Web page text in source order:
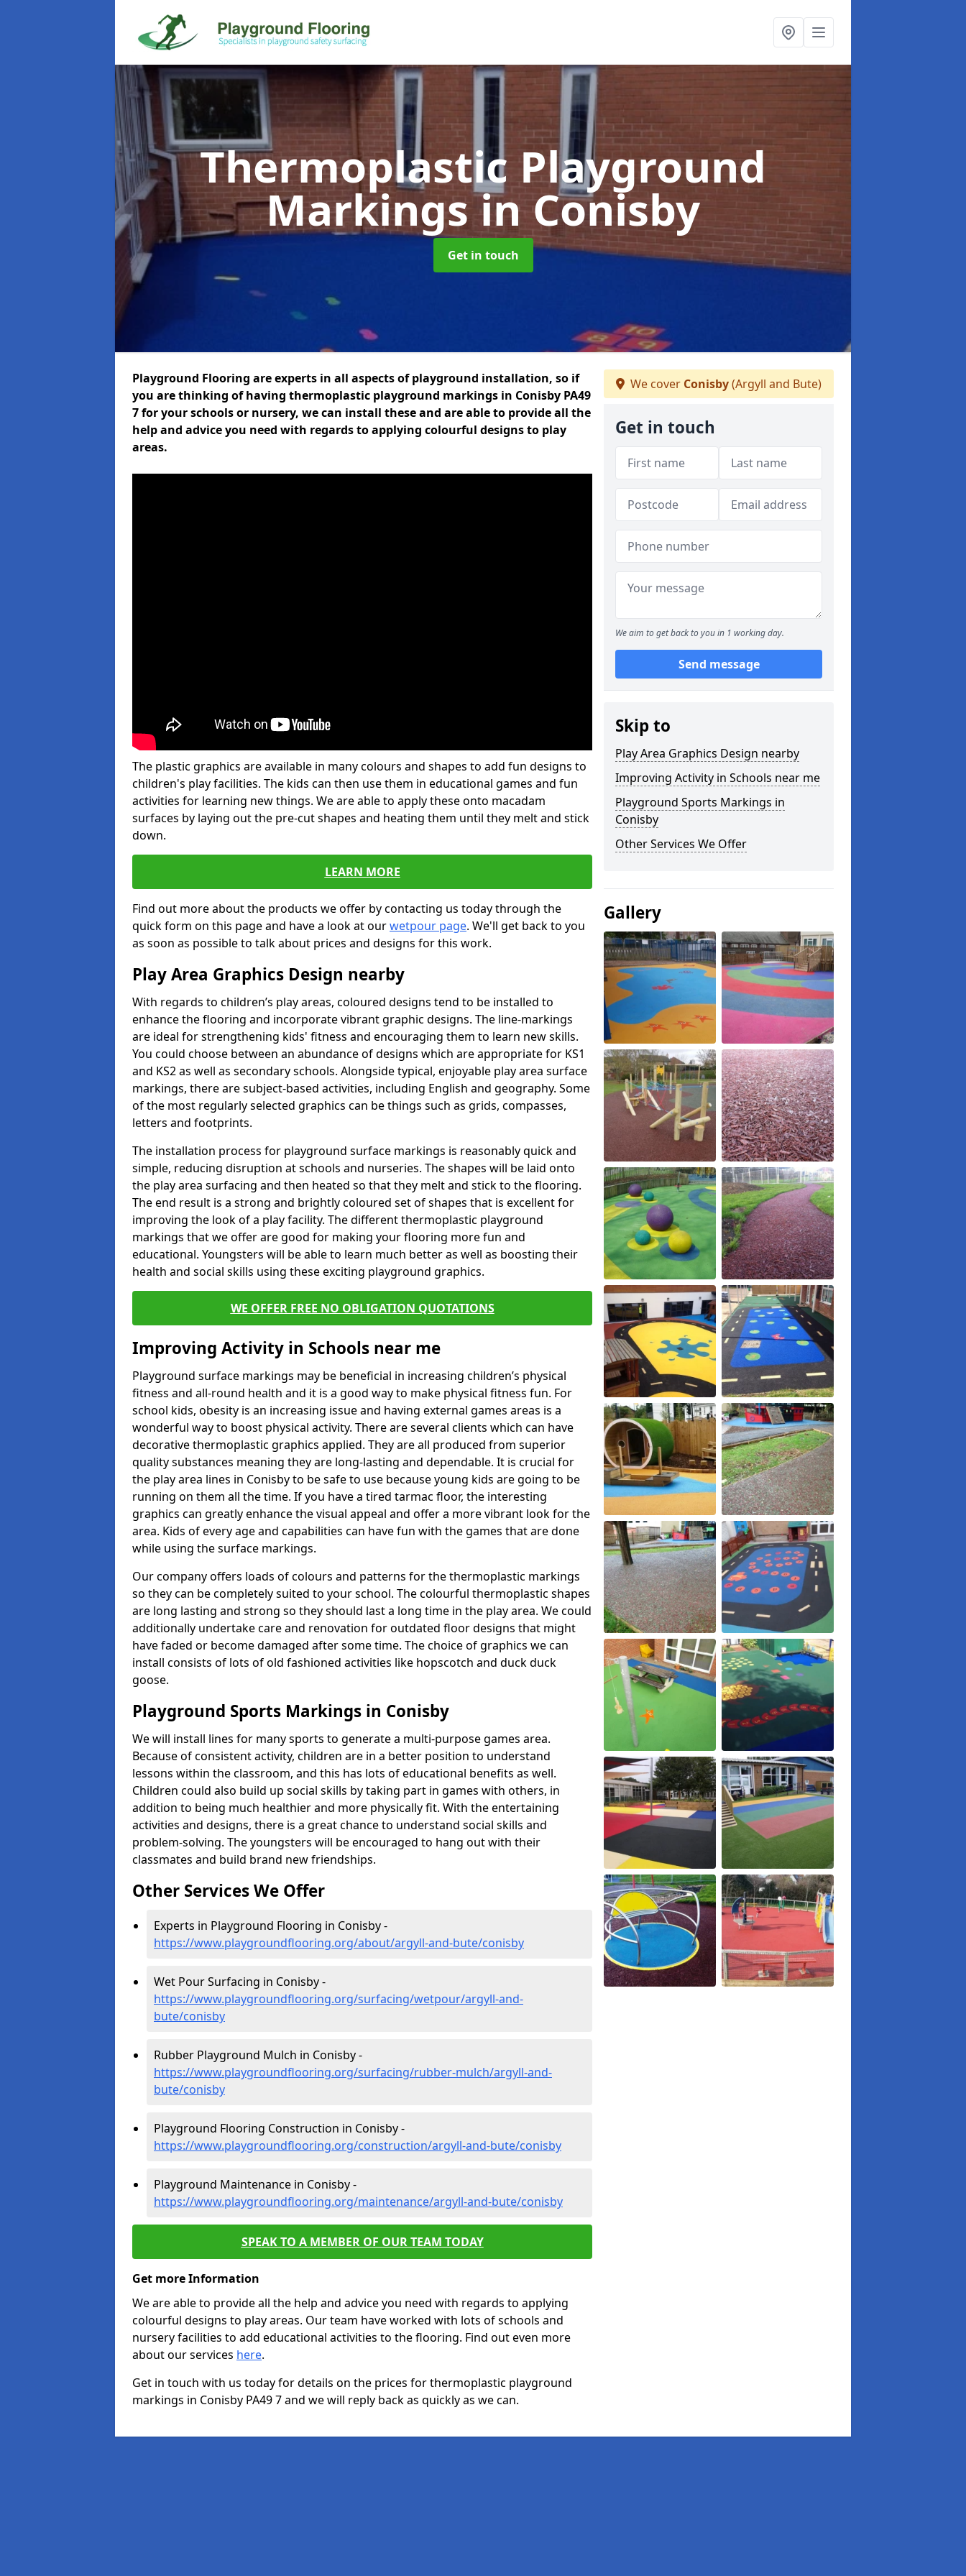
Thermoplastic Playground
Markingsin Conisby
Get in touch
Playground Flooring are experts in all aspects of playground installation, so if
you are thinking of having thermoplastic playground markings in Conisby PA49
7 for your schools or nursery, we can install these and are able to provide all the
help and advice you need with regards to applying colourful designs to play
areas.
The plastic graphics are available in many colours and shapes to add fun designs to
children's play facilities. The kids can then use them in educational games and fun
activities for learning new things. We are able to apply these onto macadam
surfaces by laying out the pre-cut shapes and heating them until they melt and stick
down.
LEARN MORE
Find out more about the products we offer by contacting us today through the
quick form on this page and have a look at ourwetpour page. We'll get back to you
as soon as possible to talk about prices and designs for this work.
Play Area Graphics Design nearby
With regards to children’s play areas, coloured designs tend to be installed to
enhance the flooring and incorporate vibrant graphic designs. The line-markings
are ideal for strengthening kids' fitness and encouraging them to learn new skills.
You could choose between an abundance of designs which are appropriate for KS1
and KS2 as well as secondary schools. Alongside typical, enjoyable play area surface
markings, there are subject-based activities, including English and geography. Some
of the most regularly selected graphics can be things such as grids, compasses,
letters and footprints.
The installation process for playground surface markings is reasonably quick and
simple, reducing disruption at schools and nurseries. The shapes will be laid onto
the play area surfacing and then heated so that they melt and stick to the flooring.
The end result is a strong and brightly coloured set of shapes that is excellent for
improving the look of a play facility. The different thermoplastic playground
markings that we offer are good for making your flooring more fun and
educational. Youngsters will be able to learn much better as well as boosting their
health and social skills using these exciting playground graphics.
WE OFFER FREE NO OBLIGATION QUOTATIONS
Improving Activity in Schools near me
Playground surface markings may be beneficial in increasing children’s physical
fitness and all-round health and it is a good way to make physical fitness fun. For
school kids, obesity is an increasing issue and having external games areas is a
wonderful way to boost physical activity. There are several clients which can have
decorative thermoplastic graphics applied. They are all produced from superior
quality substances meaning they are long-lasting and dependable. It is crucial for
the play area lines in Conisby to be safe to use because young kids are going to be
running on them all the time. If you have a tired tarmac floor, the interesting
graphics can greatly enhance the visual appeal and offer a more vibrant look for the
area. Kids of every age and capabilities can have fun with the games that are done
while using the surface markings.
Our company offers loads of colours and patterns for the thermoplastic markings
so they can be completely suited to your school. The colourful thermoplastic shapes
are long lasting and strong so they should last a long time in the play area. We could
additionally undertake care and renovation for outdated floor designs that might
have faded or become damaged after some time. The choice of graphics we can
install consists of lots of old fashioned activities like hopscotch and duck duck
goose.
Playground Sports Markings in Conisby
We will install lines for many sports to generate a multi-purpose games area.
Because of consistent activity, children are in a better position to understand
lessons within the classroom, and this has lots of educational benefits as well.
Children could also build up social skills by taking part in games with others, in
addition to being much healthier and more physically fit. With the entertaining
activities and designs, there is a great chance to understand social skills and
problem-solving. The youngsters will be encouraged to hang out with their
classmates and build brand new friendships.
Other Services We Offer
Experts in Playground Flooring in Conisby -
https://www.playgroundflooring.org/about/argyll-and-bute/conisby
Wet Pour Surfacing in Conisby -
https://www.playgroundflooring.org/surfacing/wetpour/argyll-and-
bute/conisby
Rubber Playground Mulch in Conisby -
https://www.playgroundflooring.org/surfacing/rubber-mulch/argyll-and-
bute/conisby
Playground Flooring Construction in Conisby -
https://www.playgroundflooring.org/construction/argyll-and-bute/conisby
Playground Maintenance in Conisby -
https://www.playgroundflooring.org/maintenance/argyll-and-bute/conisby
SPEAK TO A MEMBER OF OUR TEAM TODAY
Get more Information
We are able to provide all the help and advice you need with regards to applying
colourful designs to play areas. Our team have worked with lots of schools and
nursery facilities to add educational activities to the flooring. Find out even more
about our services here.
Get in touch with us today for details on the prices for thermoplastic playground
markings in Conisby PA49 7 and we will reply back as quickly as we can.
We cover Conisby(Argyll and Bute)
Get in touch
We aim to get back to you in 1 working day.
Send message
Skip to
Play Area Graphics Design nearby
Improving Activity in Schools near me
Playground Sports Markings in
Conisby
Other Services We Offer
Gallery